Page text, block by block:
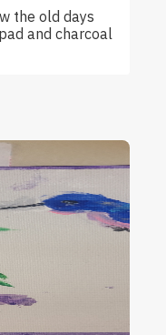
the old days
and charcoal